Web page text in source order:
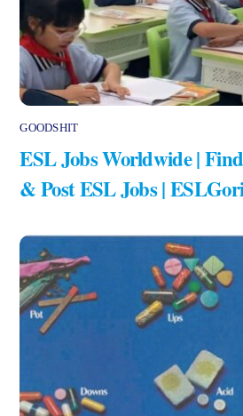
GOODSHIT
ESL Jobs Worldwide |
& Post ESL Jobs |